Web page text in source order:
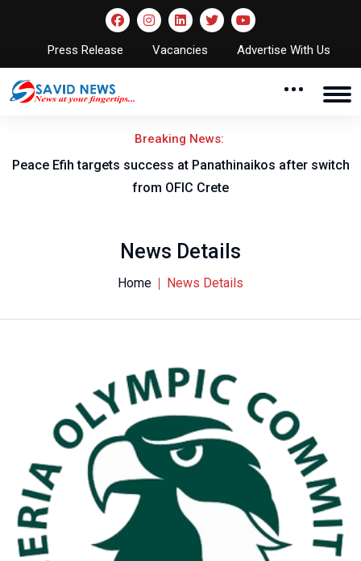
Press Release Vacancies Advertise With Us
Breaking News:
Peace Efih targets success at Panathinaikos after switch
from OFIC Crete
News Details
Home News Details